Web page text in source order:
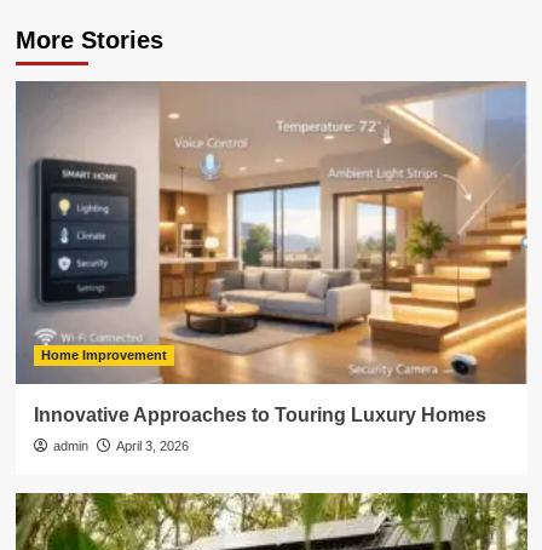
More Stories
Home Improvement
Innovative Approaches to Touring Luxury Homes
admin April 3, 2026